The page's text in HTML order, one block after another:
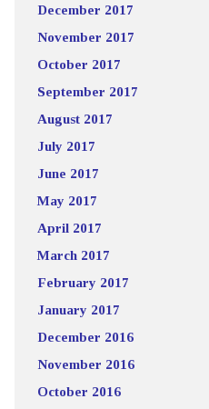
December 2017
November 2017
October 2017
September 2017
August 2017
July 2017
June 2017
May 2017
April 2017
March 2017
February 2017
January 2017
December 2016
November 2016
October 2016